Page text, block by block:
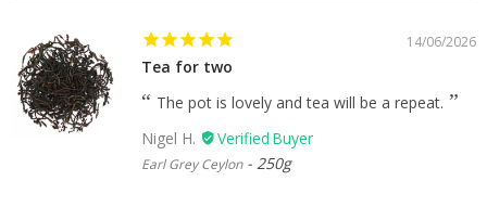
14/06/2026
Tea for two
The pot is lovely and tea will be a repeat.
Nigel H.
Earl Grey Ceylon 250g